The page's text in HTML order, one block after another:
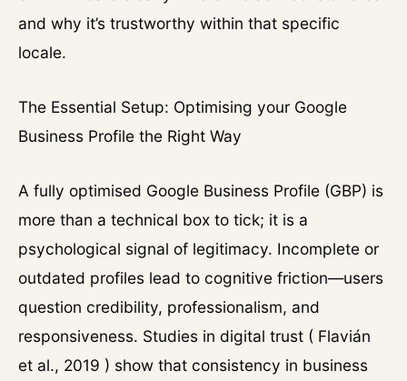
and why it’s trustworthy within that specific
locale.
The Essential Setup: Optimising your Google
Business Profile the Right Way
A fully optimised Google Business Profile (GBP) is
more than a technical box to tick; it is a
psychological signal of legitimacy. Incomplete or
outdated profiles lead to cognitive friction—users
question credibility, professionalism, and
responsiveness. Studies in digital trust ( Flavián
et al., 2019 ) show that consistency in business